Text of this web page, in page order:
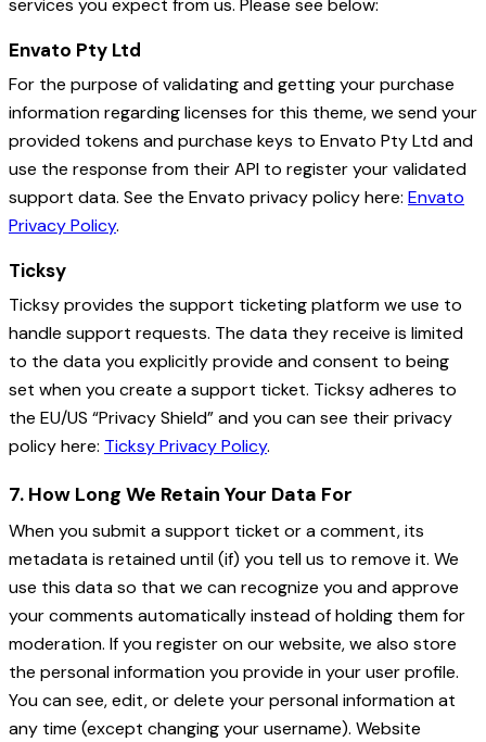
services you expect from us. Please see below:
Envato Pty Ltd
For the purpose of validating and getting your purchase
information regarding licenses for this theme, we send your
provided tokens and purchase keys to Envato Pty Ltd and
use the response from their API to register your validated
support data. See the Envato privacy policy here: Envato
Privacy Policy.
Ticksy
Ticksy provides the support ticketing platform we use to
handle support requests. The data they receive is limited
to the data you explicitly provide and consent to being
set when you create a support ticket. Ticksy adheres to
the EU/US “Privacy Shield” and you can see their privacy
policy here: Ticksy Privacy Policy.
7. How Long We Retain Your Data For
When you submit a support ticket or a comment, its
metadata is retained until (if) you tell us to remove it. We
use this data so that we can recognize you and approve
your comments automatically instead of holding them for
moderation. If you register on our website, we also store
the personal information you provide in your user profile.
You can see, edit, or delete your personal information at
any time (except changing your username). Website